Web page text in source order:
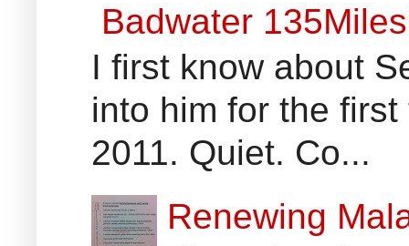
Badwater
I first know about
into him for the
2011. Quiet. Co...
Renewing